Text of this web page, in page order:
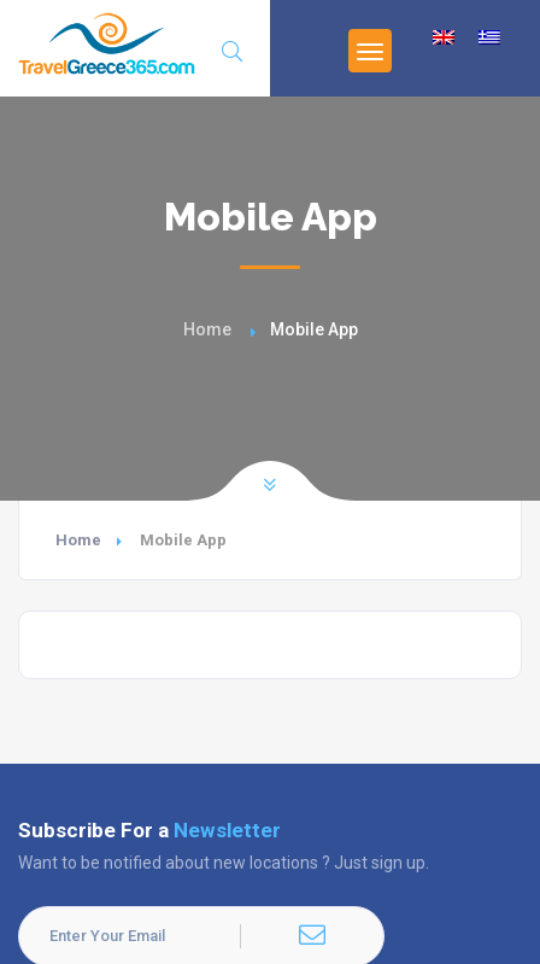
Mobile App
Home Mobile App
Home Mobile App
Subscribe For a Newsletter
Want to be notified about new locations ? Just sign up.